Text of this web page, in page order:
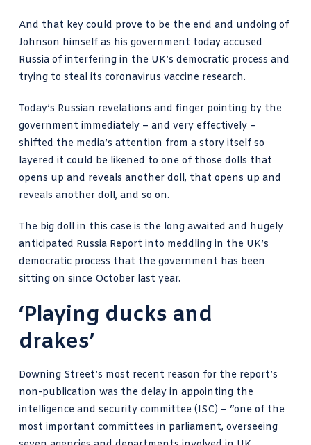
And that key could prove to be the end and undoing of
Johnson himself as his government today accused
Russia of interfering in the UK’s democratic process and
trying to steal its coronavirus vaccine research.
Today’s Russian revelations and finger pointing by the
government immediately – and very effectively –
shifted the media’s attention from a story itself so
layered it could be likened to one of those dolls that
opens up and reveals another doll, that opens up and
reveals another doll, and so on.
The big doll in this case is the long awaited and hugely
anticipated Russia Report into meddling in the UK’s
democratic process that the government has been
sitting on since October last year.
‘Playing ducks and
drakes’
Downing Street’s most recent reason for the report’s
non-publication was the delay in appointing the
intelligence and security committee (ISC) – “one of the
most important committees in parliament, overseeing